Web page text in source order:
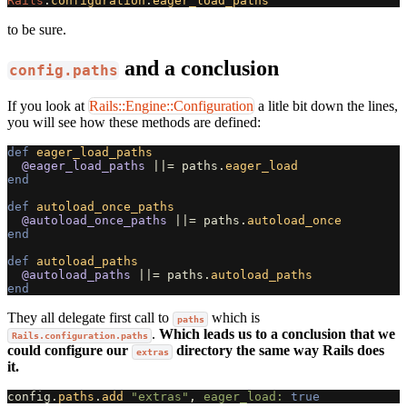
to be sure.
config.paths and a conclusion
If you look at Rails::Engine::Configuration a litle bit down the lines,
you will see how these methods are defined:
def eager_load_paths
@eager_load_paths
||= paths . eager_load
end
def
autoload_once_paths
@autoload_once_paths
||= paths . autoload_once
end
def
autoload_paths
@autoload_paths
||= paths . autoload_paths
end
They all delegate first call to paths which is
Rails.configuration.paths .Which leads us to a conclusion that we
could configure our
extras
directory the same way Rails does
it.
config . paths . add "extras" , eager_load: true